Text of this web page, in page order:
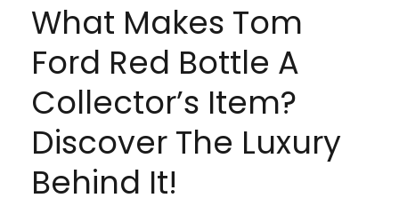
What Makes Tom
Ford Red Bottle A
Collector’s Item?
Discover The Luxury
Behind It!